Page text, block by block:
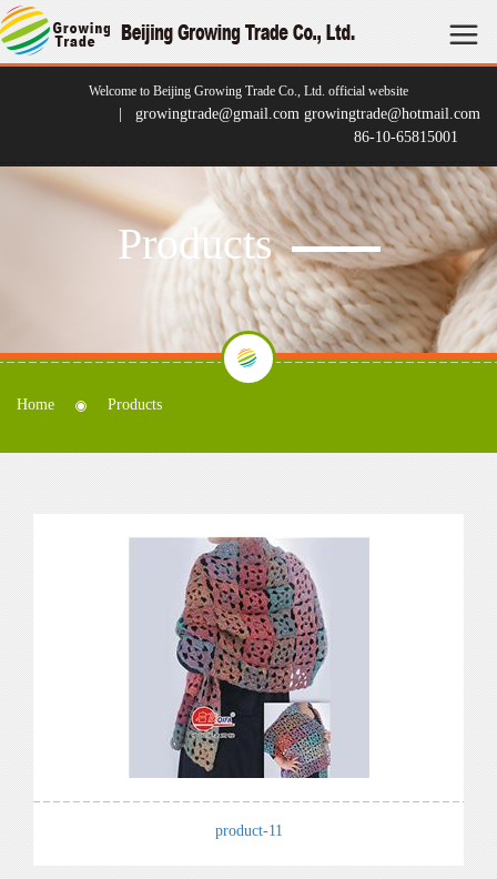
Welcome to Beijing Growing Trade Co., Ltd. official website
| growingtrade@gmail.com growingtrade@hotmail.com
86-10-65815001
Products
Home Products
product-11